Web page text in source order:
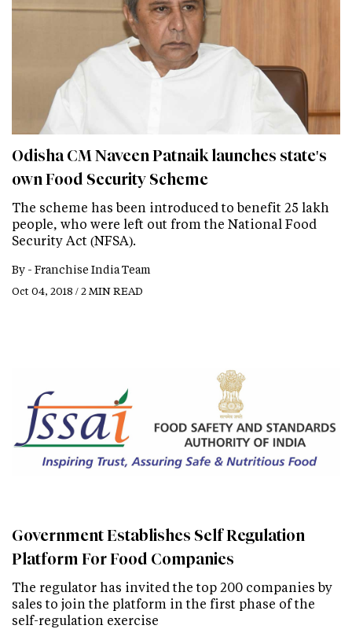
Odisha CM Naveen Patnaik launches state's
own Food Security Scheme
The scheme has been introduced to benefit 25 lakh
people, who were left out from the National Food
Security Act (NFSA).
By - Franchise India Team
Oct 04, 2018 / 2 MIN READ
Government Establishes Self Regulation
Platform For Food Companies
The regulator has invited the top 200 companies by
sales to join the platform in the first phase of the
self-regulation exercise